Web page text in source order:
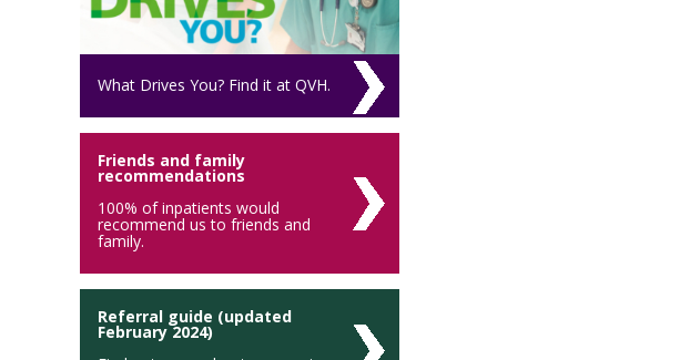
What Drives You? Find it at QVH.
Friends and family
recommendations
100% of inpatients would
recommend us to friends and
family.
Referral guide (updated
February 2024)